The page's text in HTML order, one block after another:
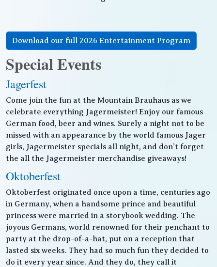
Download our full 2026 Entertainment Program
Special Events
Jagerfest
Come join the fun at the Mountain Brauhaus as we
celebrate everything Jagermeister! Enjoy our famous
German food, beer and wines. Surely a night not to be
missed with an appearance by the world famous Jager
girls, Jagermeister specials all night, and don’t forget
the all the Jagermeister merchandise giveaways!
Oktoberfest
Oktoberfest originated once upon a time, centuries ago
in Germany, when a handsome prince and beautiful
princess were married in a storybook wedding. The
joyous Germans, world renowned for their penchant to
party at the drop-of-a-hat, put on a reception that
lasted six weeks. They had so much fun they decided to
do it every year since. And they do, they call it